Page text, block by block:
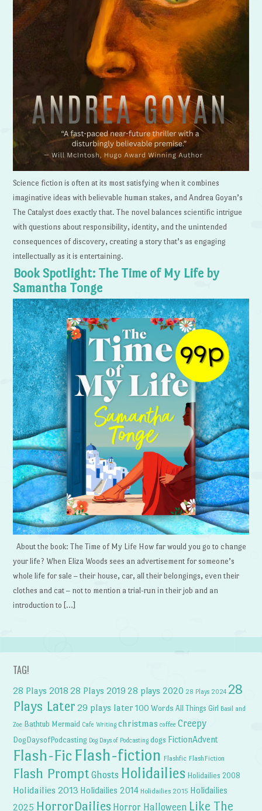
Science fiction is often at its most satisfying when it combines
imaginative ideas with believable human stakes, and Andrea Goyan’s
The Catalyst does exactly that. The novel balances scientific intrigue
with questions about responsibility, identity, and the unintended
consequences of discovery, creating a story that’s as engaging
intellectually as it is entertaining.
Book Spotlight: The Time of My Life by
Samantha Tonge
About the book: The Time of My Life How far would you go to change
your life? When Eliza Woods sees an advertisement for someone’s
whole life for sale – their house, car, all their belongings, even their
clothes and cat – not to mention a trial-run in their job and an
introduction to […]
TAG!
28 Plays 2018 28 Plays 2019 28 plays 2020 28 Plays 2024 28
Plays Later 29 plays later 100 Words All Things Girl Basil and
Zoe Bathtub Mermaid Cafe Writing christmas coffee Creepy
DogDaysofPodcasting Dog Days of Podcasting dogs FictionAdvent
Flash-Fic Flash-fiction Flashfic FlashFiction
Flash Prompt Ghosts Holidailies Holidailies 2008
Holidailies 2013 Holidailies 2014 Holidailies 2015 Holidailies
2025 HorrorDailies Horror Halloween Like The